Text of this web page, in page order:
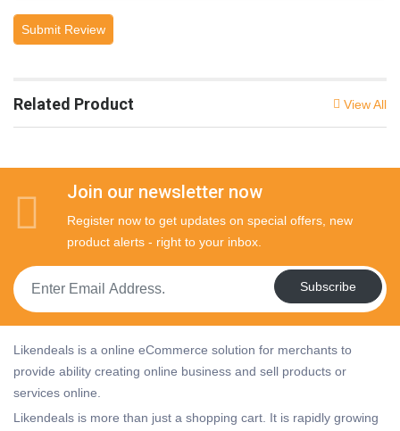
Submit Review
Related Product View All
Join our newsletter now
Register now to get updates on special offers, new
product alerts - right to your inbox.
Subscribe
Likendeals is a online eCommerce solution for merchants to
provide ability creating online business and sell products or
services online.
Likendeals is more than just a shopping cart. It is rapidly growing